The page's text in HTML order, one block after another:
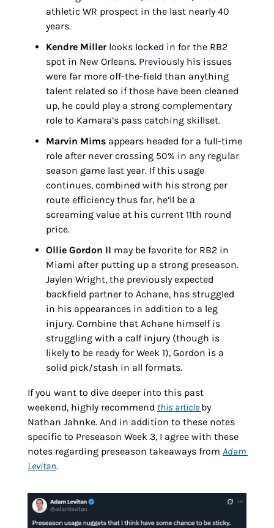
athletic WR prospect in the last nearly 40
years.
Kendre Miller looks locked in for the RB2
spot in New Orleans. Previously his issues
were far more off-the-field than anything
talent related so if those have been cleaned
up, he could play a strong complementary
role to Kamara’s pass catching skillset.
Marvin Mims appears headed for a full-time
role after never crossing 50% in any regular
season game last year. If this usage
continues, combined with his strong per
route efficiency thus far, he’ll be a
screaming value at his current 11th round
price.
Ollie Gordon II may be favorite for RB2 in
Miami after putting up a strong preseason.
Jaylen Wright, the previously expected
backfield partner to Achane, has struggled
in his appearances in addition to a leg
injury. Combine that Achane himself is
struggling with a calf injury (though is
likely to be ready for Week 1), Gordon is a
solid pick/stash in all formats.
If you want to dive deeper into this past
weekend, highly recommend this article by
Nathan Jahnke. And in addition to these notes
specific to Preseason Week 3, I agree with these
notes regarding preseason takeaways from Adam
Levitan.